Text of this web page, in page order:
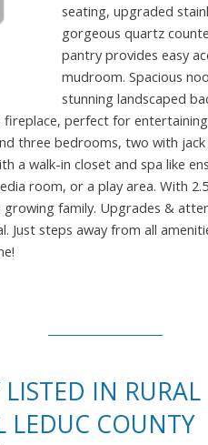
seating, upgraded
gorgeous quartz
pantry provides easy
mudroom. Spacious
stunning landscaped
perfect for
three bedrooms, two with
a walk-in closet and spa like
room, or a play area. With
family. Upgrades &
Just steps away from all
LISTED IN
LEDUC COUNTY